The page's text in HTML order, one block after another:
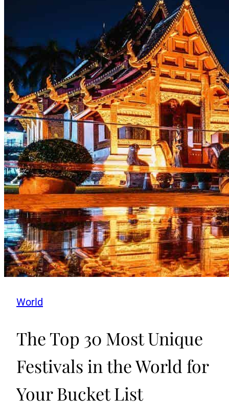
World
The Top 30 Most Unique
Festivals in the World for
Your Bucket List